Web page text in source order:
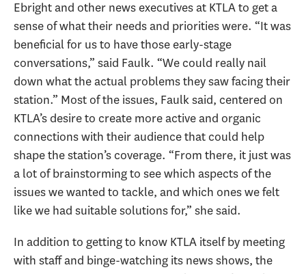
Ebright and other news executives at KTLA to get a
sense of what their needs and priorities were. “It was
beneficial for us to have those early-stage
conversations,” said Faulk. “We could really nail
down what the actual problems they saw facing their
station.” Most of the issues, Faulk said, centered on
KTLA’s desire to create more active and organic
connections with their audience that could help
shape the station’s coverage. “From there, it just was
a lot of brainstorming to see which aspects of the
issues we wanted to tackle, and which ones we felt
like we had suitable solutions for,” she said.
In addition to getting to know KTLA itself by meeting
with staff and binge-watching its news shows, the